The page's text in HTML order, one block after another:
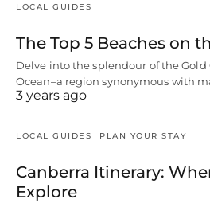
LOCAL GUIDES
The Top 5 Beaches on
Delve into the splendour of the Gold
Ocean–a region synonymous with
3 years ago
LOCAL GUIDES PLAN YOUR STAY
Canberra Itinerary:
Explore